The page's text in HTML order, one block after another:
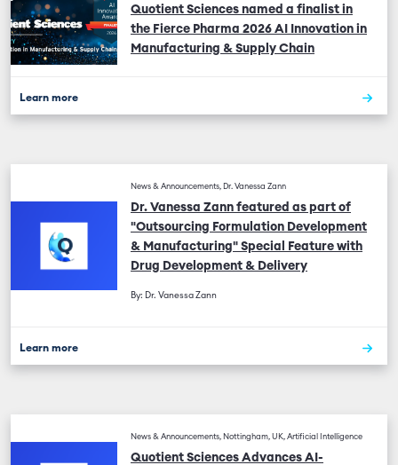
Quotient Sciences named a finalist in
the Fierce Pharma 2026 AI Innovation in
Manufacturing & Supply Chain
Learn more
News & Announcements, Dr. Vanessa Zann
Dr. Vanessa Zann featured as part of
"Outsourcing Formulation Development
& Manufacturing" Special Feature with
Drug Development & Delivery
By: Dr. Vanessa Zann
Learn more
News & Announcements, Nottingham, UK, Artificial Intelligence
Quotient Sciences Advances AI-